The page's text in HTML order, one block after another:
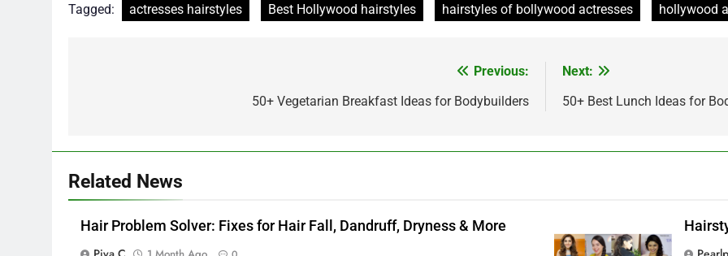
Tagged: actresses hairstyles Best Hollywood hairstyles hairstyles of bollywood actresses hollywood
Previous:
50+ Vegetarian Breakfast Ideas for Bodybuilders
Next:
50+ Best Lunch Ideas for
Related News
Hair Problem Solver: Fixes for Hair Fall, Dandruff, Dryness & More